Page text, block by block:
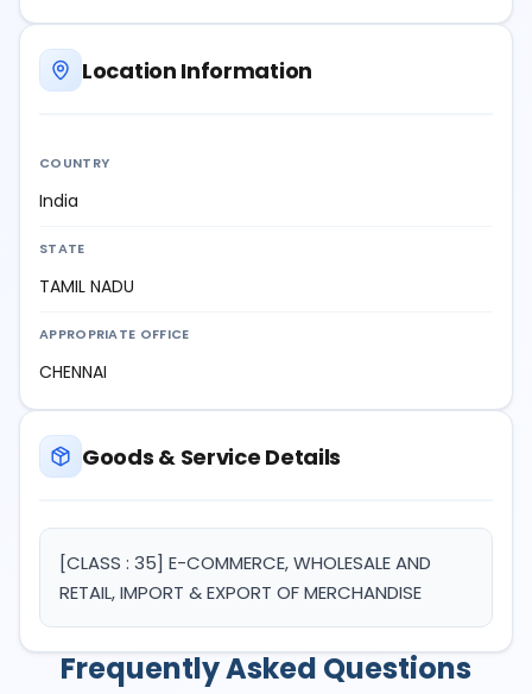
Location Information
COUNTRY
India
STATE
TAMIL NADU
APPROPRIATE OFFICE
CHENNAI
Goods & Service Details
[CLASS : 35] E-COMMERCE, WHOLESALE AND
RETAIL, IMPORT & EXPORT OF MERCHANDISE
Frequently Asked Questions